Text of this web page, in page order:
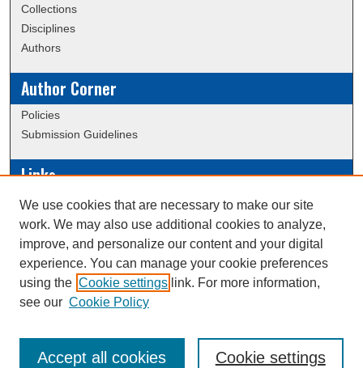
Collections
Disciplines
Authors
Author Corner
Policies
Submission Guidelines
Links
Conference/Event Hosting
Journal or Event Request Form
Scholarly Commons Help
This work is licensed under a
We use cookies that are necessary to make our site
work. We may also use additional cookies to analyze,
improve, and personalize our content and your digital
experience. You can manage your cookie preferences
using the Cookie settings link. For more information,
see our Cookie Policy
Cookie settings
Accept all cookies